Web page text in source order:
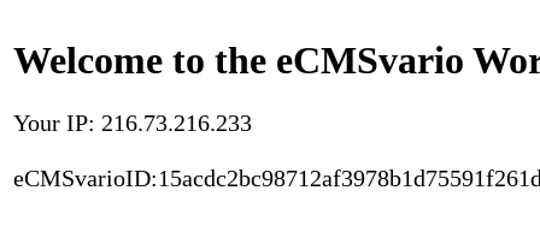
Welcome to the eCMSvario
Your IP: 216.73.216.233